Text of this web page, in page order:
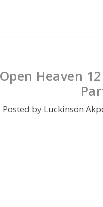
Open Heaven
Posted by Luckinson